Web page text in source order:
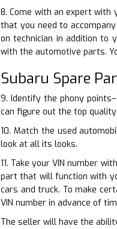
8. Come with an expert
that you need to
on technician in addition to
with the automotive parts.
Subaru Spare
9. Identify the phony
can figure out the top
10. Match the used
look at all its looks.
11. Take your VIN number
part that will function with
cars and truck. To make
VIN number in advance of
The seller will have the